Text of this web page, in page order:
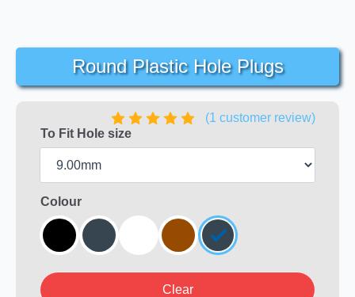
Round Plastic Hole Plugs
(1 customer review)
To Fit Hole size
Colour
Clear